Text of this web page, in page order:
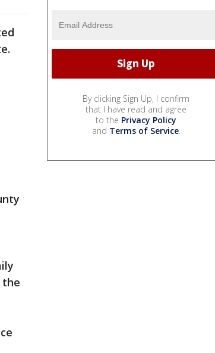
the
By clicking Sign Up, I confirm
that I have read and agree
to the Privacy Policy
and Terms of Service.